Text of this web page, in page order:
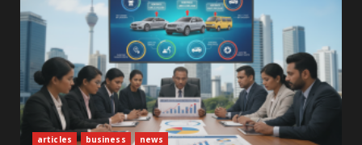
1
Vehicle Importers Warn of Price
Impact From 2026 Tax Changes
New Vehicle Import Rules
articles business news